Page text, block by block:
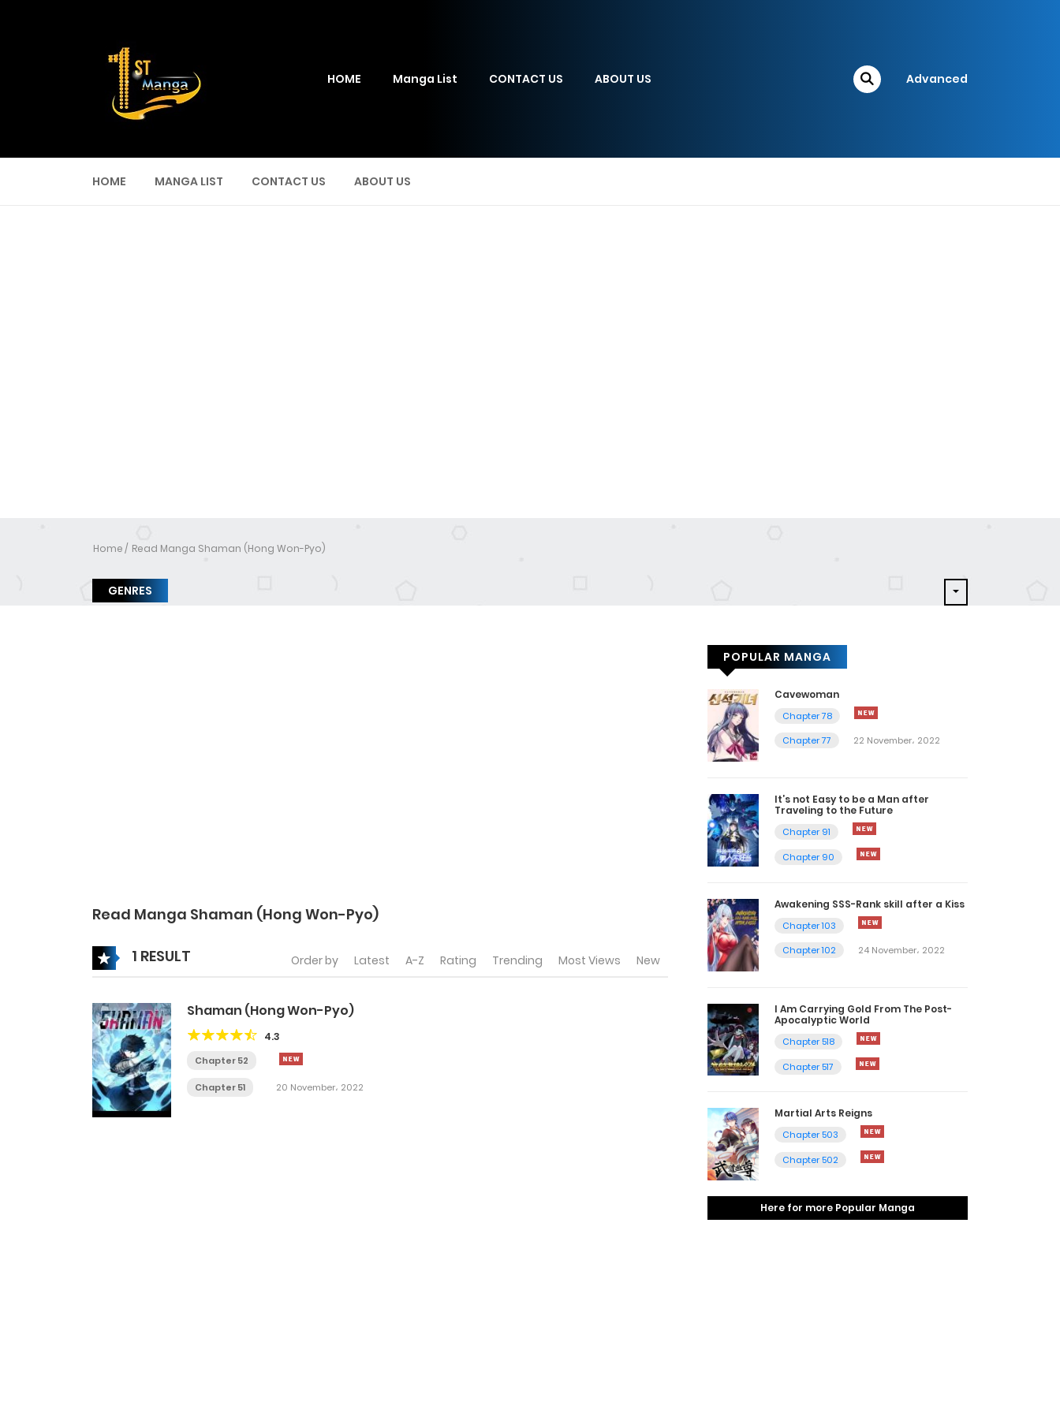
HOME Manga List CONTACT US ABOUT US Advanced
HOME MANGA LIST CONTACT US ABOUT US
Home Read Manga Shaman (Hong Won-Pyo)
GENRES
Read Manga Shaman (Hong Won-Pyo)
1 RESULT Order by Latest A-Z Rating Trending Most Views New
Shaman (Hong Won-Pyo)
4.3
Chapter 52
Chapter 51 20 November، 2022
POPULAR MANGA
Cavewoman
Chapter 78
Chapter 77
22 November، 2022
It’s not Easy to be a Man after
Traveling to the Future
Chapter 91
Chapter 90
Awakening SSS-Rank skill after a Kiss
Chapter 103
Chapter 102
24 November، 2022
I Am Carrying Gold From The Post-
Apocalyptic World
Chapter 518
Chapter 517
Martial Arts Reigns
Chapter 503
Chapter 502
Here for more Popular Manga